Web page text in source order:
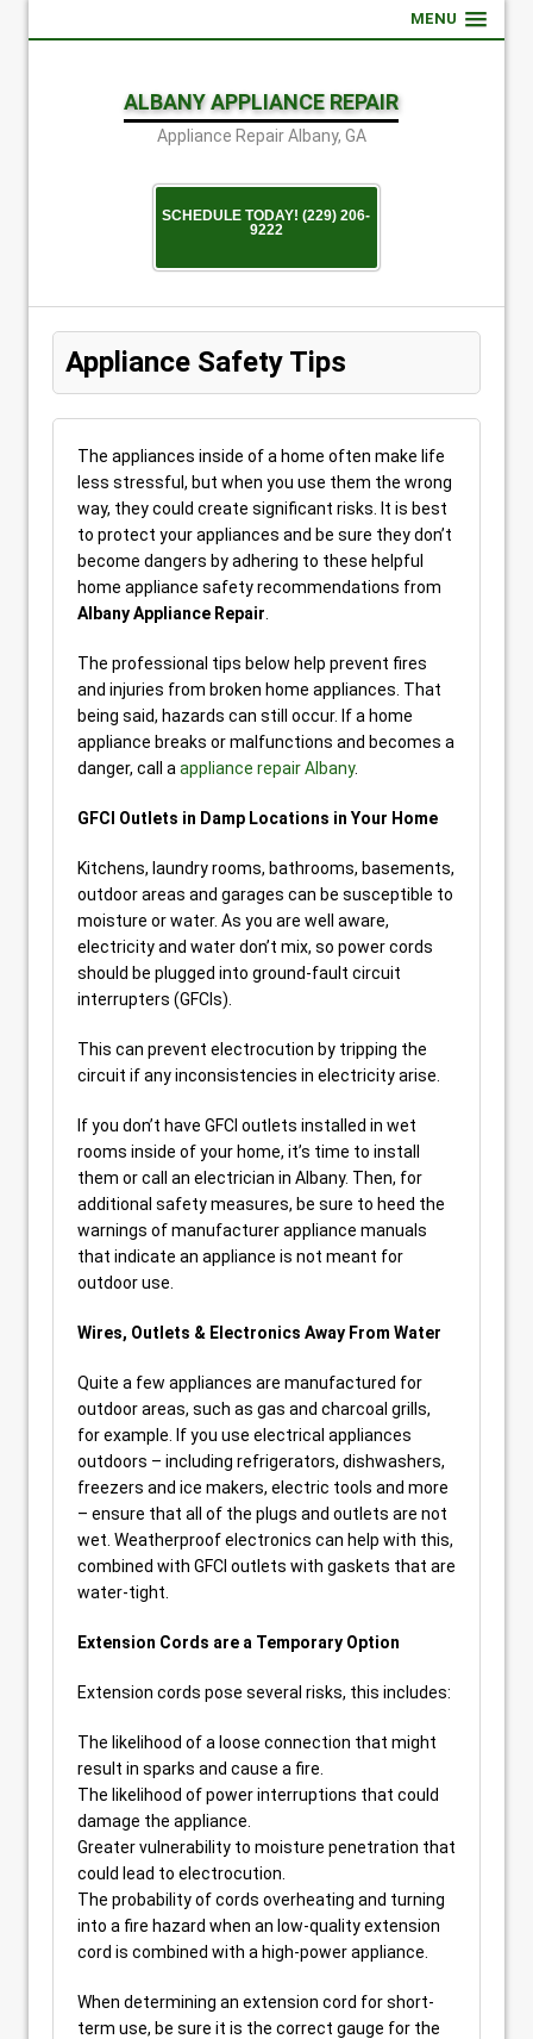
MENU
ALBANY APPLIANCE REPAIR
Appliance Repair Albany, GA
SCHEDULE TODAY! (229) 206-
9222
Appliance Safety Tips
The appliances inside of a home often make life
less stressful, but when you use them the wrong
way, they could create significant risks. It is best
to protect your appliances and be sure they don’t
become dangers by adhering to these helpful
home appliance safety recommendations from
Albany Appliance Repair
The professional tips below help prevent fires
and injuries from broken home appliances. That
being said, hazards can still occur. If a home
appliance breaks or malfunctions and becomes a
danger, call a appliance repair Albany.
GFCI Outlets in Damp Locations in Your Home
Kitchens, laundry rooms, bathrooms, basements,
outdoor areas and garages can be susceptible to
moisture or water. As you are well aware,
electricity and water don’t mix, so power cords
should be plugged into ground-fault circuit
interrupters (GFCIs).
This can prevent electrocution by tripping the
circuit if any inconsistencies in electricity arise.
If you don’t have GFCI outlets installed in wet
rooms inside of your home, it’s time to install
them or call an electrician in Albany. Then, for
additional safety measures, be sure to heed the
warnings of manufacturer appliance manuals
that indicate an appliance is not meant for
outdoor use.
Wires, Outlets & Electronics Away From Water
Quite a few appliances are manufactured for
outdoor areas, such as gas and charcoal grills,
for example. If you use electrical appliances
outdoors – including refrigerators, dishwashers,
freezers and ice makers, electric tools and more
– ensure that all of the plugs and outlets are not
wet. Weatherproof electronics can help with this,
combined with GFCI outlets with gaskets that are
water-tight.
Extension Cords are a Temporary Option
Extension cords pose several risks, this includes:
The likelihood of a loose connection that might
result in sparks and cause a fire.
The likelihood of power interruptions that could
damage the appliance.
Greater vulnerability to moisture penetration that
could lead to electrocution.
The probability of cords overheating and turning
into a fire hazard when an low-quality extension
cord is combined with a high-power appliance.
When determining an extension cord for short-
term use, be sure it is the correct gauge for the